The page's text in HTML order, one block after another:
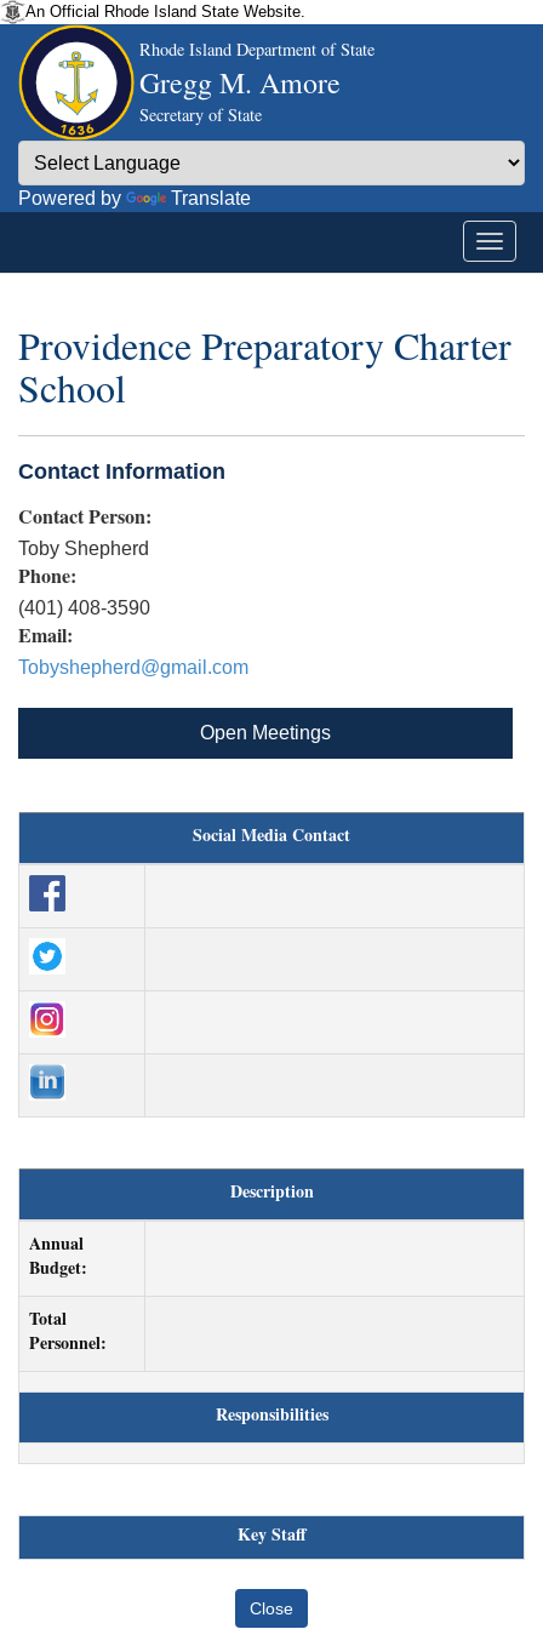
An Official Rhode Island State Website.
Rhode Island Department of State
Gregg M. Amore
Secretary of State
Powered by Translate
Providence Preparatory Charter
School
Contact Information
Contact Person:
Toby Shepherd
Phone:
(401) 408-3590
Email:
Tobyshepherd@gmail.com
Open Meetings
Social Media Contact
Description
Annual
Budget:
Total
Personnel:
Responsibilities
Key Staff